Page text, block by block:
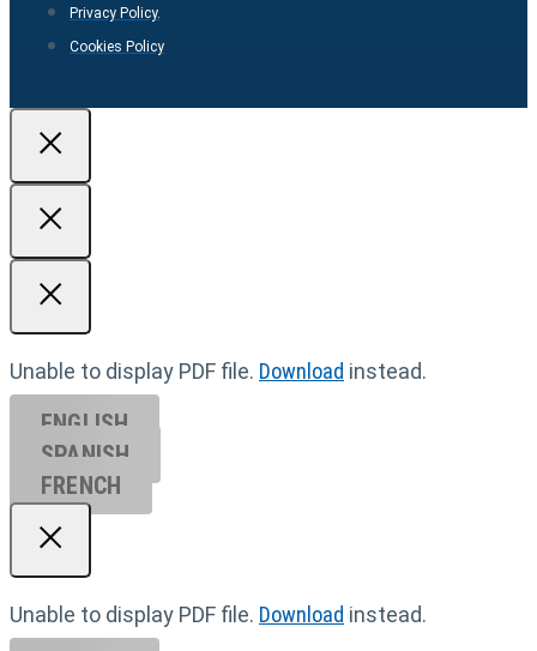
Privacy Policy.
Cookies Policy
Unable to display PDF file. Download instead.
ENGLISH
SPANISH
FRENCH
Unable to display PDF file. Download instead.